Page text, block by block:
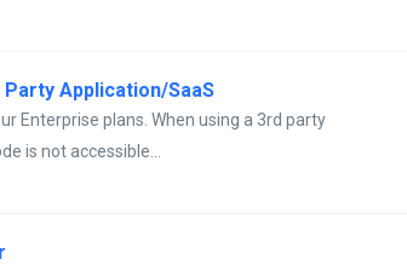
Application/SaaS
Enterprise plans. When using a 3rd party
is not accessible...